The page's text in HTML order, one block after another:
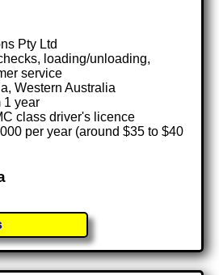
Pty Ltd
loading/unloading,
service
Western Australia
1 year
class driver's licence
per year (around $35 to $40